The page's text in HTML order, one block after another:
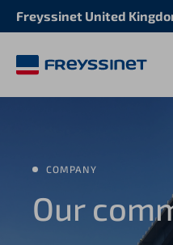
Freyssinet United
COMPANY
Our